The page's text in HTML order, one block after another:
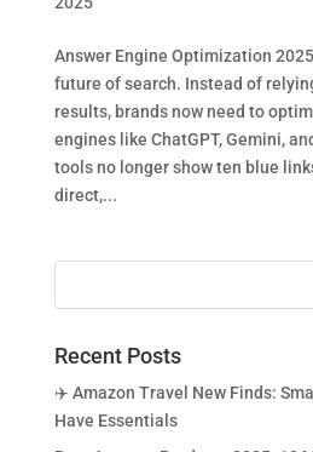
Answer Engine Optimization
future of search. Instead of
results, brands now need to
engines like ChatGPT, Gemini,
tools no longer show ten blue
direct,...
Recent Posts
✈️ Amazon Travel New Finds:
Have Essentials